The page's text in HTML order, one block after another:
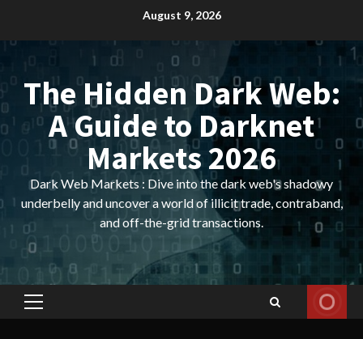
content
August 9, 2026
The Hidden Dark Web:
A Guide to Darknet
Markets 2026
Dark Web Markets : Dive into the dark web's shadowy
underbelly and uncover a world of illicit trade, contraband,
and off-the-grid transactions.
Primary